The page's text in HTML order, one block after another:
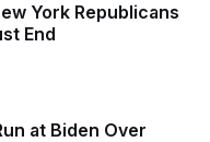
York Republicans
End
at Biden Over